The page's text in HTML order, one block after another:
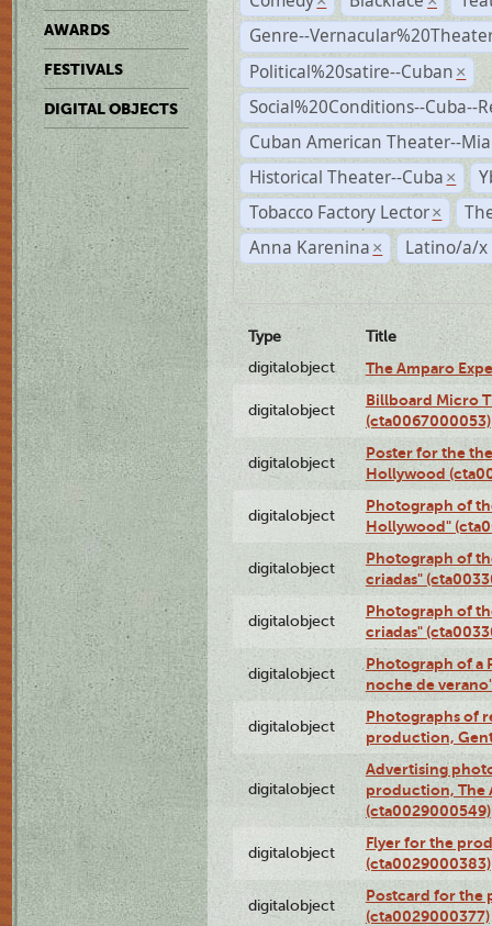
AWARDS
FESTIVALS
DIGITAL OBJECTS
Genre--
Political%20satire--Cuban ×
Social%20Conditions--Cuba--
Cuban American Theater--
Historical Theater--Cuba ×
Tobacco Factory Lector ×
Anna Karenina × Latino/a/x
Type
Title
digitalobject
The Amparo
digitalobject
Billboard Micro
(cta0067000053)
digitalobject
Poster for the
Hollywood
digitalobject
Photograph of
Hollywood"
digitalobject
Photograph of
criadas"
digitalobject
Photograph of
criadas"
digitalobject
Photograph of a
noche de
digitalobject
Photographs of
production,
digitalobject
Advertising
production, The
(cta0029000549)
digitalobject
Flyer for the
(cta0029000383)
digitalobject
Postcard for the
(cta0029000377)